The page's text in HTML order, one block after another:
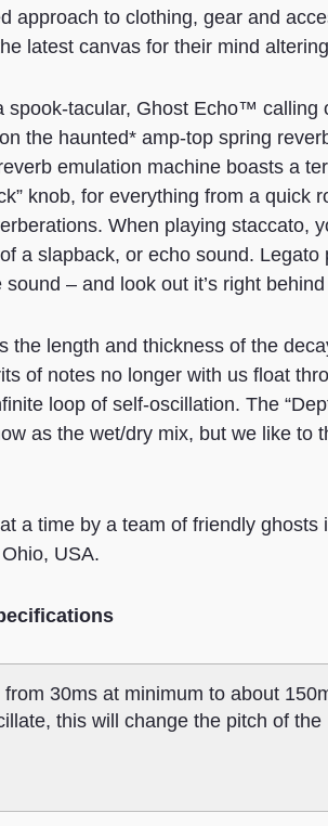
approach to clothing, gear and
latest canvas for their mind
spook-tacular, Ghost Echo™ calling
the haunted* amp-top spring
emulation machine boasts a
knob, for everything from a quick
When playing staccato,
a slapback, or echo sound. Legato
– and look out it’s right
the length and thickness of the
of notes no longer with us float
loop of self-oscillation. The
as the wet/dry mix, but we like to
a time by a team of friendly ghosts
USA.
30ms at minimum to about
this will change the pitch of the